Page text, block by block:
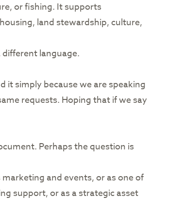
or fishing. It supports
land stewardship, culture,
language.
it simply because we are speaking
requests. Hoping that if we say
Perhaps the question is
and events, or as one of
support, or as a strategic asset